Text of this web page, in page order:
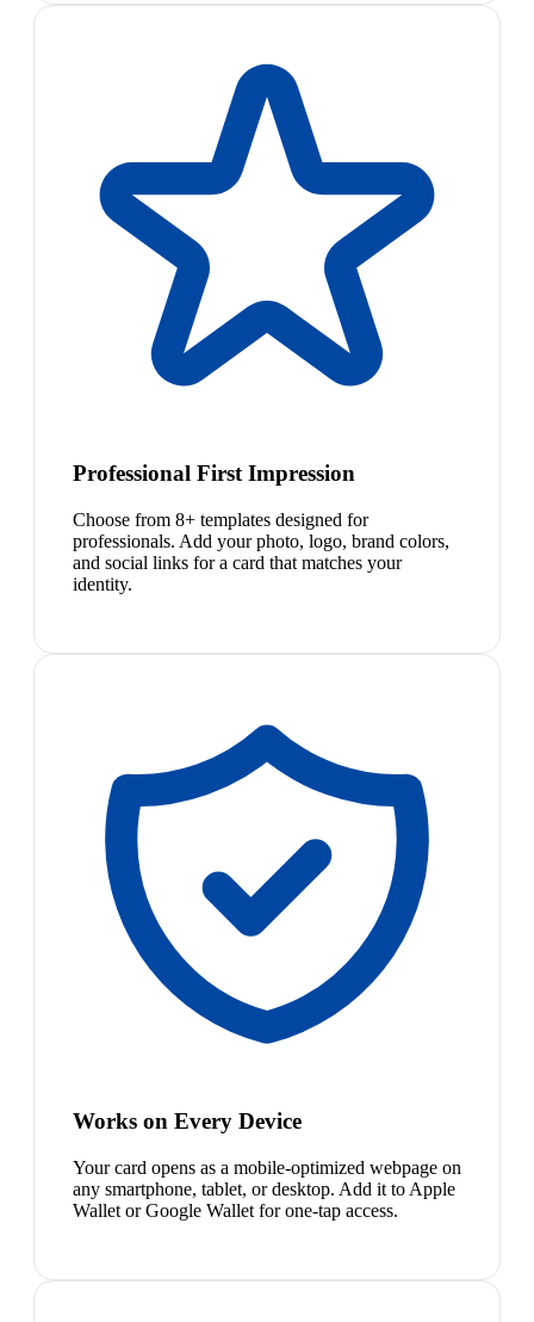
Professional First Impression
Choose from 8+ templates designed for
professionals. Add your photo, logo, brand colors,
and social links for a card that matches your
identity.
Works on Every Device
Your card opens as a mobile-optimized webpage on
any smartphone, tablet, or desktop. Add it to Apple
Wallet or Google Wallet for one-tap access.